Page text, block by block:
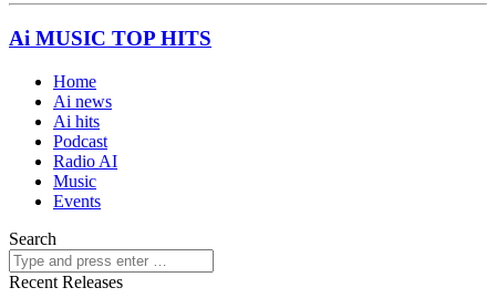
Ai MUSIC TOP HITS
Home
Ai news
Ai hits
Podcast
Radio AI
Music
Events
Search
Recent Releases